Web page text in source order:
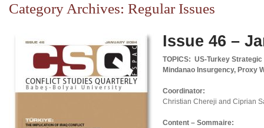
Category Archives: Regular Issues
Issue 46 –
TOPICS: US-Turkey
Mindanao Insurgency, Proxy
Coordinator:
Christian Chereji and Ciprian
Content – Sommaire: